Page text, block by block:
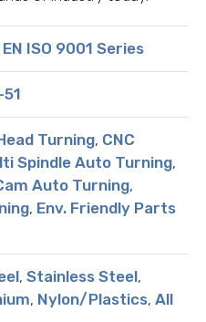
EN ISO 9001 Series
Turning, CNC
Spindle Auto Turning,
Auto Turning,
, Env. Friendly Parts
, Stainless Steel,
, Nylon/Plastics, All